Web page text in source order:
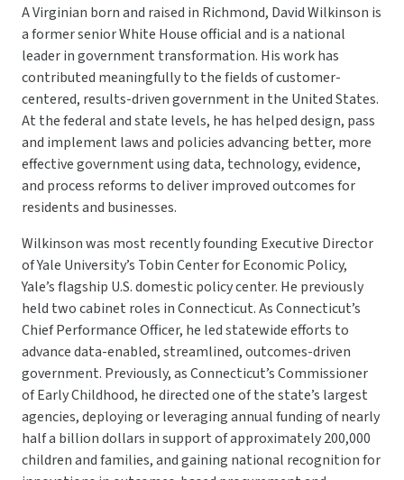
A Virginian born and raised in Richmond, David Wilkinson is
a former senior White House official and is a national
leader in government transformation. His work has
contributed meaningfully to the fields of customer-
centered, results-driven government in the United States.
At the federal and state levels, he has helped design, pass
and implement laws and policies advancing better, more
effective government using data, technology, evidence,
and process reforms to deliver improved outcomes for
residents and businesses.
Wilkinson was most recently founding Executive Director
of Yale University’s Tobin Center for Economic Policy,
Yale’s flagship U.S. domestic policy center. He previously
held two cabinet roles in Connecticut. As Connecticut’s
Chief Performance Officer, he led statewide efforts to
advance data-enabled, streamlined, outcomes-driven
government. Previously, as Connecticut’s Commissioner
of Early Childhood, he directed one of the state’s largest
agencies, deploying or leveraging annual funding of nearly
half a billion dollars in support of approximately 200,000
children and families, and gaining national recognition for